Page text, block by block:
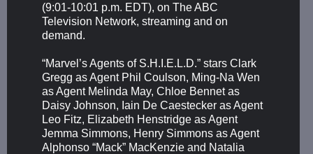
(9:01-10:01 p.m. EDT), on The ABC
Television Network, streaming and on
demand.
“Marvel’s Agents of S.H.I.E.L.D.” stars Clark
Gregg as Agent Phil Coulson, Ming-Na Wen
as Agent Melinda May, Chloe Bennet as
Daisy Johnson, Iain De Caestecker as Agent
Leo Fitz, Elizabeth Henstridge as Agent
Jemma Simmons, Henry Simmons as Agent
Alphonso “Mack” MacKenzie and Natalia